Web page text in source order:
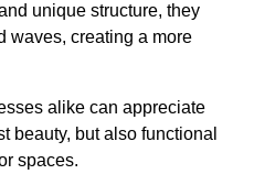
unique structure, they
waves, creating a more
alike can appreciate
beauty, but also functional
spaces.